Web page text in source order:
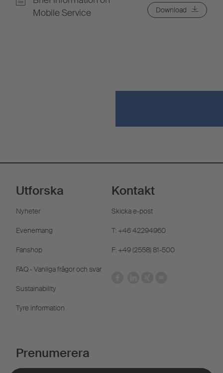
Mobile Service
Download
Utforska
Nyheter
Evenemang
Fanshop
FAQ - Vanliga frågor och svar
Sustainability
Tyre information
Kontakt
Skicka e-post
T: +46 42294960
F: +49 (2558) 81-500
Prenumerera